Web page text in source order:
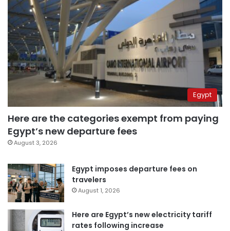
Egypt
Here are the categories exempt from paying
Egypt’s new departure fees
August 3, 2026
Egypt imposes departure fees on
travelers
August 1, 2026
Here are Egypt’s new electricity tariff
rates following increase